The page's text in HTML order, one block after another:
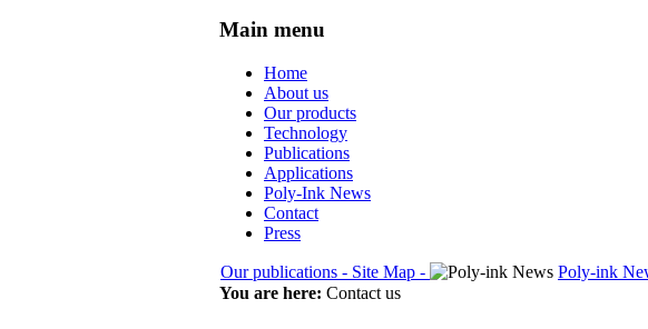
Main menu
Home
About us
Our products
Technology
Publications
Applications
Poly-Ink News
Contact
Press
Our publications - Site Map - Poly-ink
You are here: Contact us